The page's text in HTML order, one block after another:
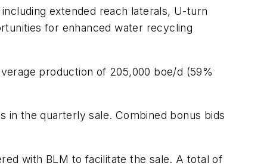
extended reach laterals, U-turn
for enhanced water recycling
production of 205,000 boe/d (59%
in the quarterly sale. Combined bonus bids
with BLM to facilitate the sale. A total of